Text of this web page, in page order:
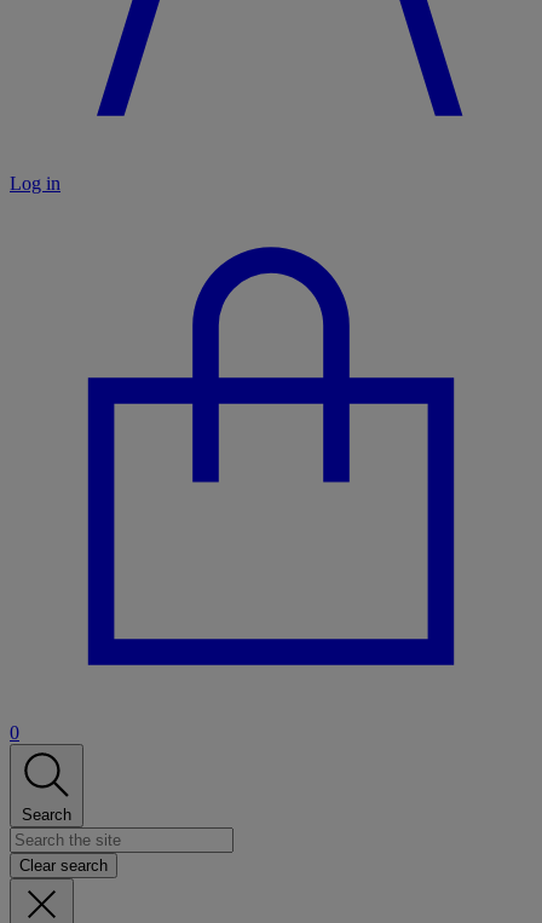
Log in
0
Search
Clear search